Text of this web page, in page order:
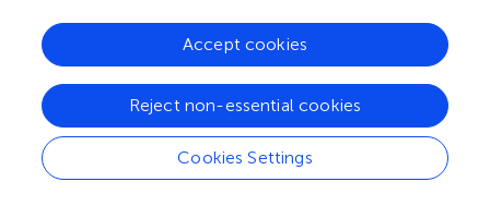
serine/threonine protein kinase domain phosphorylates
them, initiating downstream signaling (
and
locus receptor-like protein kinase-like (LRK10
located at the leaf rust (Lr)10resistance site in wheat (;
Overexpression of
Lr10results in enhanced resistance
with complete prevention of rust sporulation (). Although
Cookies Settings
Reject non-essential cookies
Accept cookies